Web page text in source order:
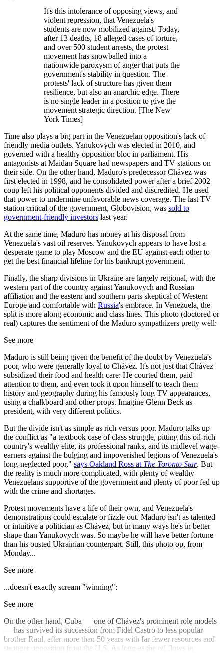
It's this intolerance of opposing views, and
violent repression, that Venezuela's
students are now mobilized against. Today,
after 13 deaths, 18 alleged cases of torture,
and over 500 student arrests, the protest
movement has snowballed into a
nationwide paroxysm of anger that puts the
government's stability in question. The
protests' lack of structure has given them
resilience, but also an anarchic edge. There
is no single leader in a position to give the
movement strategic direction. [The New
York Times]
Time also plays a big part in the Venezuelan opposition's lack of
friendly media outlets. Yanukovych was elected in 2010, and
governed with a healthy opposition bloc in parliament. His
antagonists at Maidan Square had newspapers and TV stations on
their side. On the other hand, Maduro's predecessor Chávez was
first elected in 1998, and he consolidated power after a brief 2002
coup left his political opponents divided and discredited. He used
that power to undermine unfavorable news coverage. The last TV
station critical of the government, Globovision, was sold to
government-friendly investors last year.
At the same time, Maduro has money at his disposal from
Venezuela's vast oil reserves. Yanukovych appears to have lost a
desperate game to play Moscow and the EU against each other to
get the best financial lifeline for his bankrupt government.
Finally, the sharp divisions in Ukraine are largely regional, with the
western part of the country against Yanukovych and Russian
affiliation and the eastern and southern parts skeptical of Western
Europe and comfortable with Russia's embrace. In Venezuela, the
split is more along economic and class lines. This photo (doctored or
real) captures the sentiment of the Maduro sympathizers pretty well:
See more
Maduro is still being given the benefit of the doubt by Venezuela's
poor, who were generally loyal to Chávez. It's not just that Chávez
subsidized their food and health care: He courted them, paid
attention to them, and even took it upon himself to teach them
history and geography during his famously long TV appearances,
using a chalkboard and other props. Imagine Glenn Beck as
president, with very different politics.
But the divide isn't as simple as rich versus poor. Maduro talks up
the conflict as "a textbook case of class struggle, pitting this oil-rich
country's wealthy elite, its professional ranks, and its midlevel wage-
earners against the bulging and impoverished legions of Venezuela's
long-neglected poor," says Oakland Ross at The Toronto Star. But
the reality is much more complicated, with plenty of wealthy
Venezuelans supportive of the government and plenty of poor fed up
with the crime and shortages.
Protest movements have a life of their own, and Venezuela's
demonstrations could escalate or fizzle out. Maduro isn't as talented
or intuitive a politician as Chávez, but in many ways he's in better
shape than Yanukovych was. So maybe he will have better fortune
than his ousted Ukrainian counterpart. Still, this photo op, from
Monday...
See more
...doesn't exactly scream "winning":
See more
On the other hand, Cuba — one of Chávez's prominent role models
— has survived its succession from Fidel Castro to less popular
brother Raul, after more than 50 years with far fewer resources and
stronger opposition from the U.S. As long as the oil flows in